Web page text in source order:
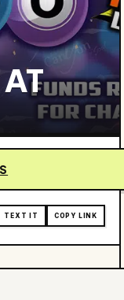
TEXT IT COPY LINK